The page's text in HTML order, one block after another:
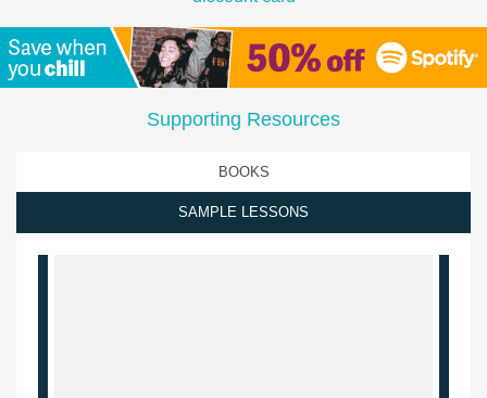
Supporting Resources
BOOKS
SAMPLE LESSONS